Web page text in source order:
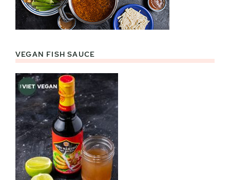
VEGAN FISH SAUCE